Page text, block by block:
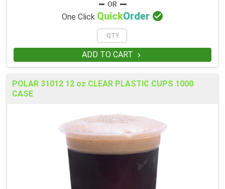
One Click QuickOrder 
ADD TO CART 
POLAR 31012 12 oz CLEAR PLASTIC CUPS 1000
CASE